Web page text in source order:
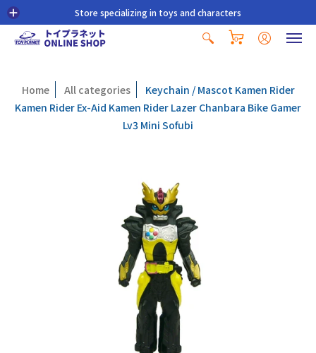
Store specializing in toys and characters
0
Home All categories
Keychain / Mascot Kamen Rider
Kamen Rider Ex-Aid Kamen Rider Lazer Chanbara Bike Gamer
Lv3 Mini Sofubi